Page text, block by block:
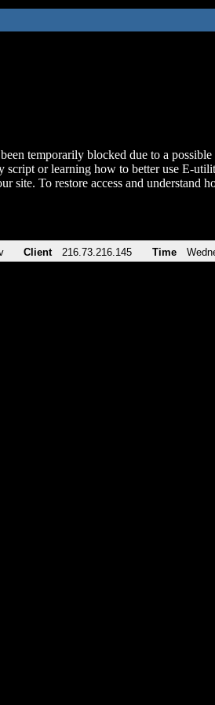
temporarily blocked due to a
script or learning how to better use E-
site. To restore access and
Client 216.73.216.145 Time